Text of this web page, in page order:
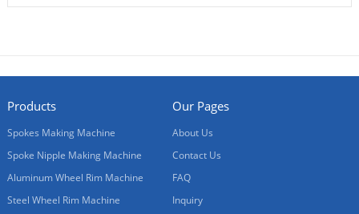
Products
Spokes Making Machine
Spoke Nipple Making Machine
Aluminum Wheel Rim Machine
Steel Wheel Rim Machine
Our Pages
About Us
Contact Us
FAQ
Inquiry